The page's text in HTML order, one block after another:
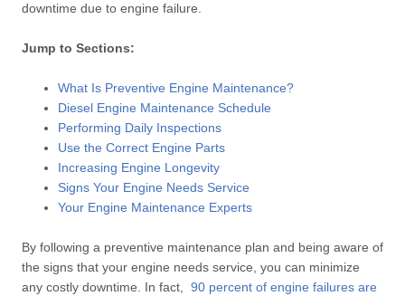
downtime due to engine failure.
Jump to Sections:
What Is Preventive Engine Maintenance?
Diesel Engine Maintenance Schedule
Performing Daily Inspections
Use the Correct Engine Parts
Increasing Engine Longevity
Signs Your Engine Needs Service
Your Engine Maintenance Experts
By following a preventive maintenance plan and being aware of
the signs that your engine needs service, you can minimize
any costly downtime. In fact, 90 percent of engine failures are